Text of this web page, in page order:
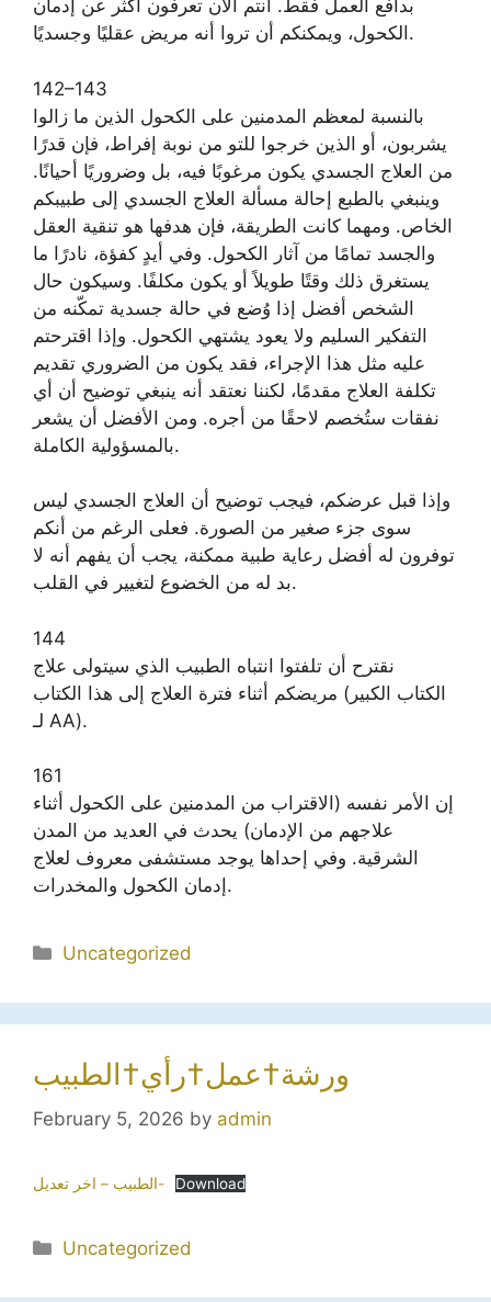
بدافع العمل فقط. أنتم الآن تعرفون أكثر عن إدمان
الكحول، ويمكنكم أن تروا أنه مريض عقليًا وجسديًا.
142–143
بالنسبة لمعظم المدمنين على الكحول الذين ما زالوا
يشربون، أو الذين خرجوا للتو من نوبة إفراط، فإن قدرًا
من العلاج الجسدي يكون مرغوبًا فيه، بل وضروريًا أحيانًا.
وينبغي بالطبع إحالة مسألة العلاج الجسدي إلى طبيبكم
الخاص. ومهما كانت الطريقة، فإن هدفها هو تنقية العقل
والجسد تمامًا من آثار الكحول. وفي أيدٍ كفؤة، نادرًا ما
يستغرق ذلك وقتًا طويلاً أو يكون مكلفًا. وسيكون حال
الشخص أفضل إذا وُضع في حالة جسدية تمكّنه من
التفكير السليم ولا يعود يشتهي الكحول. وإذا اقترحتم
عليه مثل هذا الإجراء، فقد يكون من الضروري تقديم
تكلفة العلاج مقدمًا، لكننا نعتقد أنه ينبغي توضيح أن أي
نفقات ستُخصم لاحقًا من أجره. ومن الأفضل أن يشعر
بالمسؤولية الكاملة.
وإذا قبل عرضكم، فيجب توضيح أن العلاج الجسدي ليس
سوى جزء صغير من الصورة. فعلى الرغم من أنكم
توفرون له أفضل رعاية طبية ممكنة، يجب أن يفهم أنه لا
بد له من الخضوع لتغيير في القلب.
144
نقترح أن تلفتوا انتباه الطبيب الذي سيتولى علاج
مريضكم أثناء فترة العلاج إلى هذا الكتاب (الكتاب الكبير
لـ AA).
161
إن الأمر نفسه (الاقتراب من المدمنين على الكحول أثناء
علاجهم من الإدمان) يحدث في العديد من المدن
الشرقية. وفي إحداها يوجد مستشفى معروف لعلاج
إدمان الكحول والمخدرات.
Categories
Uncategorized
ورشة†عمل†رأي†الطبيب
February 5, 2026 by admin
الطبيب – اخر تعديل- Download
Categories
Uncategorized